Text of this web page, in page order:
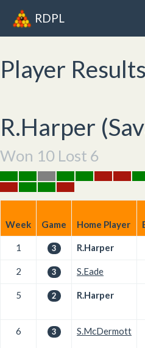
RDPL
Player Results
R.Harper (
Won 10 Lost 6
Week Game Home Player
1 3 R.Harper
2 3 S.Eade
5 2 R.Harper
6 3 S.McDermott